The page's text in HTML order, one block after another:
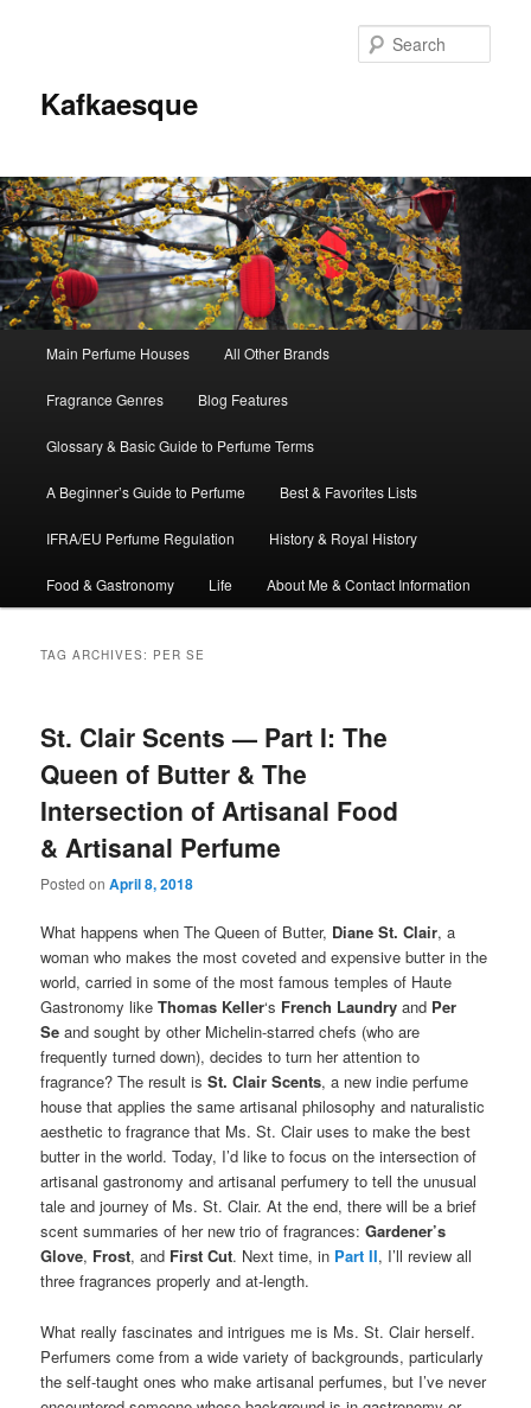
Kafkaesque
Skip
to
primary
content
Skip
to
secondary
content
Main Perfume Houses All Other Brands
Fragrance Genres Blog Features
Glossary & Basic Guide to Perfume Terms
A Beginner’s Guide to Perfume Best & Favorites Lists
IFRA/EU Perfume Regulation History & Royal History
Food & Gastronomy Life About Me & Contact Information
TAG ARCHIVES: PER SE
St. Clair Scents — Part I: The
Queen of Butter & The
Intersection of Artisanal Food
& Artisanal Perfume
Posted onApril 8, 2018
What happens when The Queen of Butter, Diane St. Clair, a
woman who makes the most coveted and expensive butter in the
world, carried in some of the most famous temples of Haute
Gastronomy likeThomas Keller‘s French Laundry and Per
Se and sought by other Michelin-starred chefs (who are
frequently turned down), decides to turn her attention to
fragrance? The result isSt. Clair Scents, a new indie perfume
house that applies the same artisanal philosophy and naturalistic
aesthetic to fragrance that Ms. St. Clair uses to make the best
butter in the world. Today, I’d like to focus on the intersection of
artisanal gastronomy and artisanal perfumery to tell the unusual
tale and journey of Ms. St. Clair. At the end, there will be a brief
scent summaries of her new trio of fragrances:Gardener’s
Glove, Frost, and First Cut. Next time, in Part II, I’ll review all
three fragrances properly and at-length.
What really fascinates and intrigues me is Ms. St. Clair herself.
Perfumers come from a wide variety of backgrounds, particularly
the self-taught ones who make artisanal perfumes, but I’ve never